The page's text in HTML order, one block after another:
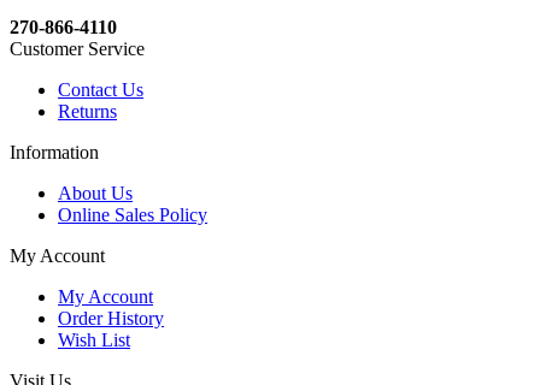
270-866-4110
Customer Service
Contact Us
Returns
Information
About Us
Online Sales Policy
My Account
My Account
Order History
Wish List
Visit Us